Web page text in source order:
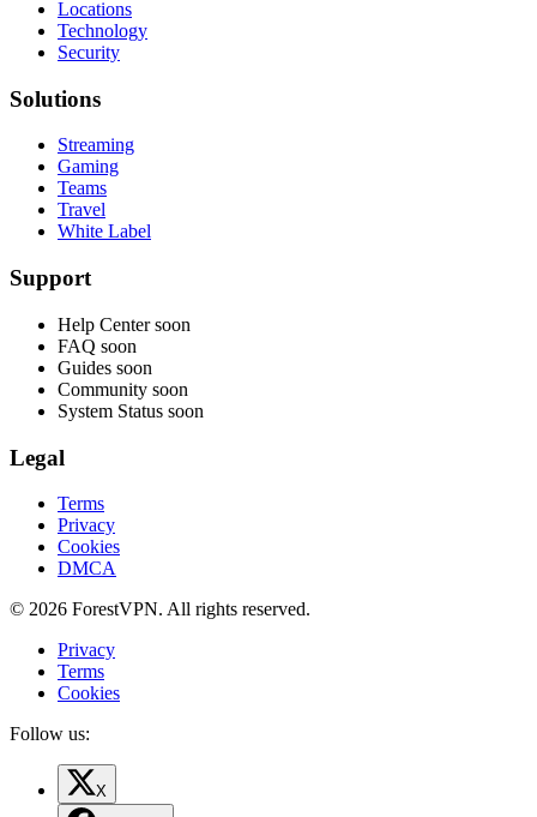
Locations
Technology
Security
Solutions
Streaming
Gaming
Teams
Travel
White Label
Support
Help Center soon
FAQ soon
Guides soon
Community soon
System Status soon
Legal
Terms
Privacy
Cookies
DMCA
© 2026 ForestVPN. All rights reserved.
Privacy
Terms
Cookies
Follow us:
X